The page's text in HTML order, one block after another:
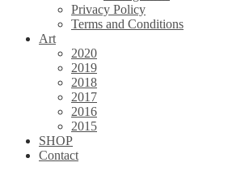
Privacy Policy
Terms and Conditions
Art
2020
2019
2018
2017
2016
2015
SHOP
Contact